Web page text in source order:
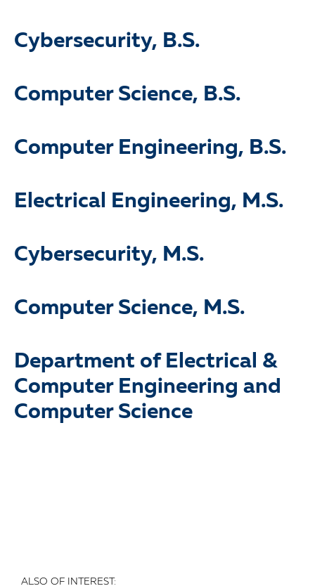
Cybersecurity, B.S.
Computer Science, B.S.
Computer Engineering, B.S.
Electrical Engineering, M.S.
Cybersecurity, M.S.
Computer Science, M.S.
Department of Electrical &
Computer Engineering and
Computer Science
ALSO OF INTEREST: